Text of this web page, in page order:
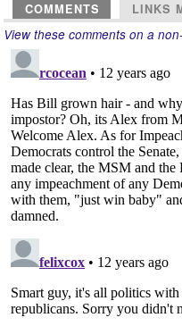
COMMENTS LINKS
View these comments on a